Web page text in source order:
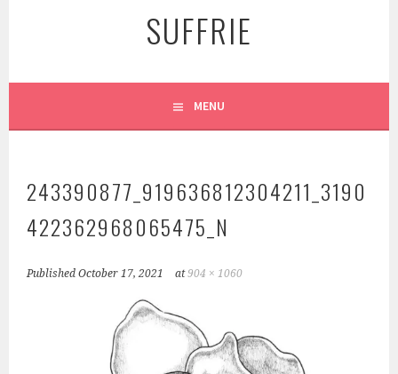
SUFFRIE
MENU
243390877_919636812304211_3190
422362968065475_N
PublishedOctober 17, 2021 at904 × 1060